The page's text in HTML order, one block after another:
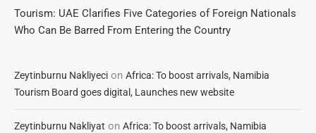
Tourism: UAE Clarifies Five Categories of Foreign Nationals
Who Can Be Barred From Entering the Country
Zeytinburnu Nakliyeci on Africa: To boost arrivals, Namibia
Tourism Board goes digital, Launches new website
Zeytinburnu Nakliyat on Africa: To boost arrivals, Namibia